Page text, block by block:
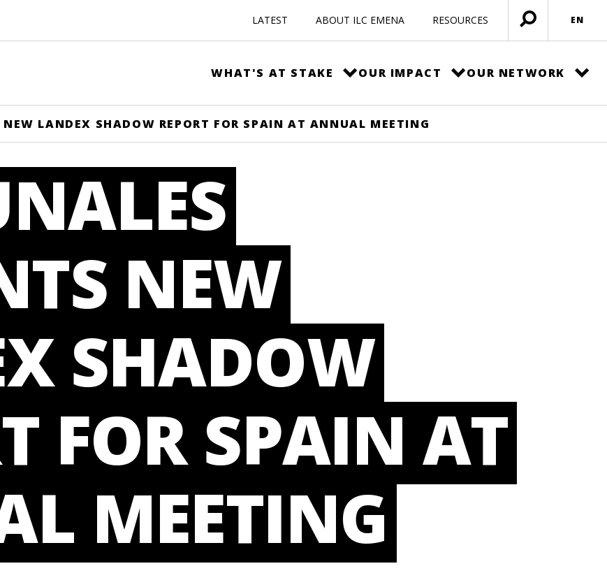
LATEST ABOUT ILC EMENA RESOURCES
Open
menu
EN
WHAT'S AT STAKE OUR IMPACT OUR NETWORK
NEW LANDEX SHADOW REPORT FOR SPAIN AT ANNUAL MEETING
NEW
SHADOW
FOR SPAIN AT
MEETING